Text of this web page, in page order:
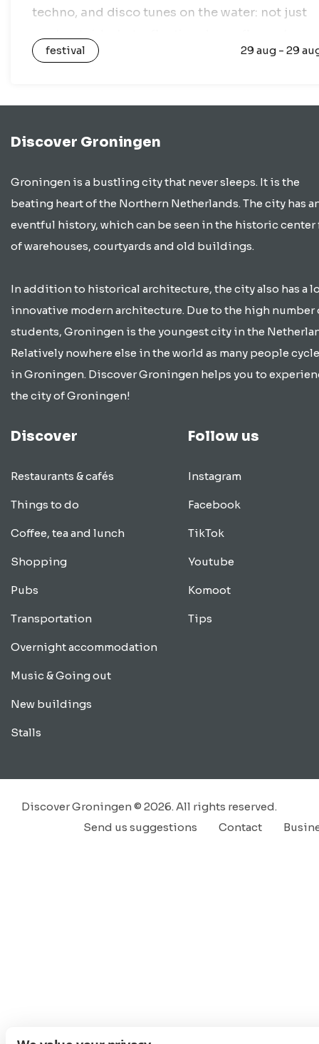
techno, and disco tunes on the water: not just
you…festival 29 aug - 29
Discover Groningen
Groningen is a bustling city that never sleeps. It is the
beating heart of the Northern Netherlands. The city has
eventful history, which can be seen in the historic
of warehouses, courtyards and old buildings.
In addition to historical architecture, the city also has a
innovative modern architecture. Due to the high number
students, Groningen is the youngest city in the
Relatively nowhere else in the world as many people
in Groningen. Discover Groningen helps you to
the city of Groningen!
Discover
Restaurants & cafés
Things to do
Coffee, tea and lunch
Shopping
Pubs
Transportation
Overnight accommodation
Music & Going out
New buildings
Stalls
Follow us
Instagram
Facebook
TikTok
Youtube
Komoot
Tips
Discover Groningen © 2026. All rights reserved.
Contact
Send us suggestions